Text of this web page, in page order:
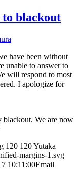
to blackout
have been without
unable to answer to
will respond to most
I apologize for
blackout. We are now
120 120Yutaka
margins-1.svg
10:11:00Email